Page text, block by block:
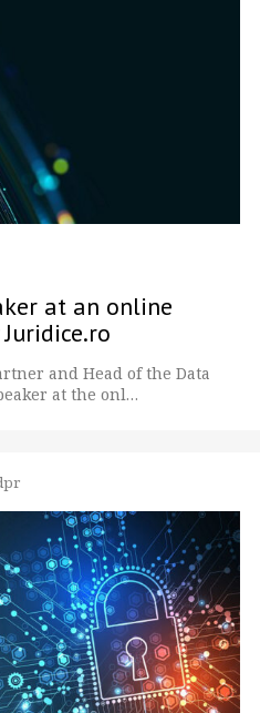
at an online
and Head of the Data
at the onl…